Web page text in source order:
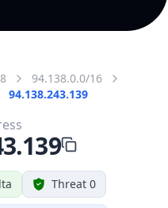
94.138.0.0/16
94.138.243.139
Threat 0